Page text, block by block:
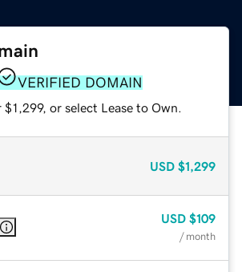
VERIFIED DOMAIN
or select Lease to Own.
USD $1,299
USD $109
/ month